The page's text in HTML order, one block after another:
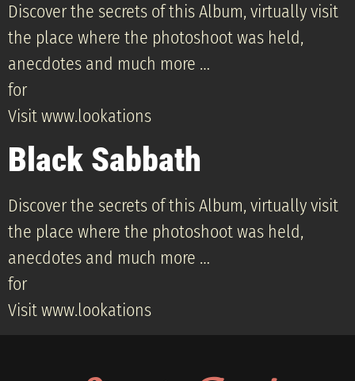
Discover the secrets of this Album, virtually visit
the place where the photoshoot was held,
anecdotes and much more …
for
Visit www.lookations
Black Sabbath
Discover the secrets of this Album, virtually visit
the place where the photoshoot was held,
anecdotes and much more …
for
Visit www.lookations